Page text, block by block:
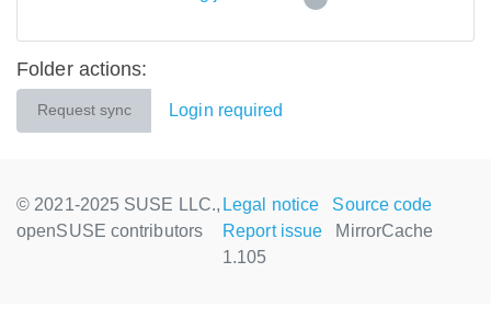
Folder actions:
Request sync Login required
© 2021-2025 SUSE LLC.,
openSUSE contributors
Legal notice
Source code
Report issue
MirrorCache
1.105